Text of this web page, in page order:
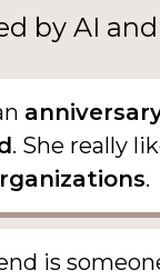
by AI
. She really
.
is